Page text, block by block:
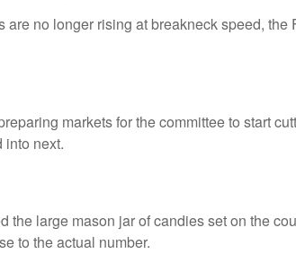
no longer rising at breakneck speed,
markets for the committee to start
into next.
the large mason jar of candies set on the
to the actual number.